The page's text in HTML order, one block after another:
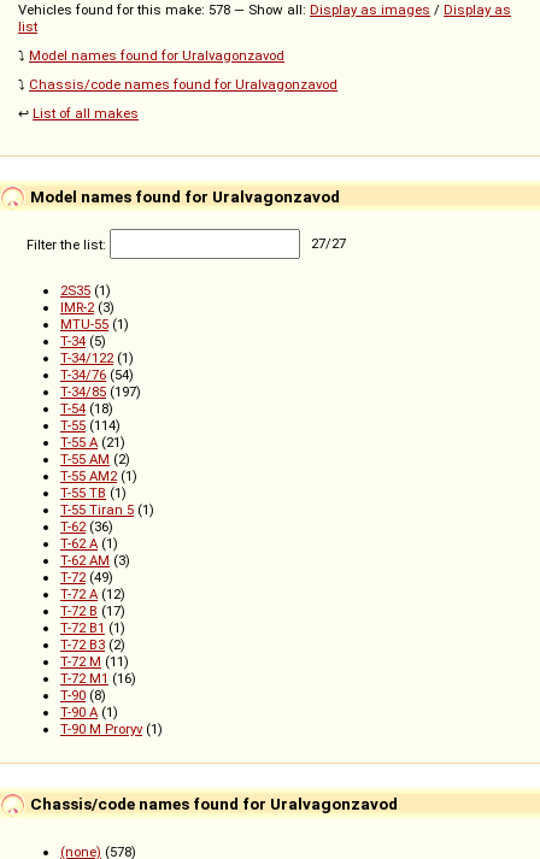
Vehicles found for this make: 578 — Show all: Display as images / Display as
list
⤵️ Model names found for Uralvagonzavod
⤵️ Chassis/code names found for Uralvagonzavod
↩️ List of all makes
Model names found for Uralvagonzavod
Filter the list: 27/27
2S35 (1)
IMR-2 (3)
MTU-55 (1)
T-34 (5)
T-34/122 (1)
T-34/76 (54)
T-34/85 (197)
T-54 (18)
T-55 (114)
T-55 A (21)
T-55 AM (2)
T-55 AM2 (1)
T-55 TB (1)
T-55 Tiran 5 (1)
T-62 (36)
T-62 A (1)
T-62 AM (3)
T-72 (49)
T-72 A (12)
T-72 B (17)
T-72 B1 (1)
T-72 B3 (2)
T-72 M (11)
T-72 M1 (16)
T-90 (8)
T-90 A (1)
T-90 M Proryv(1)
Chassis/code names found for Uralvagonzavod
(none) (578)